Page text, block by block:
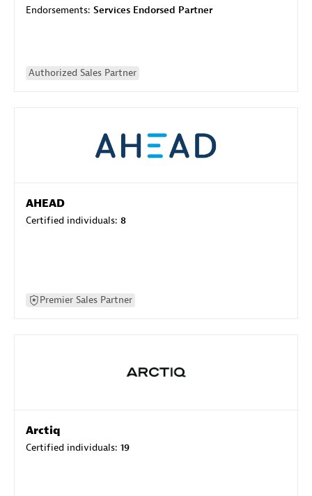
Endorsements: Services Endorsed Partner
Authorized Sales Partner
AHEAD
Certified individuals: 8
Premier Sales Partner
Arctiq
Certified individuals: 19